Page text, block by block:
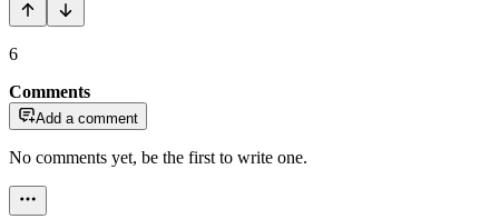
6
Comments
Add a comment
No comments yet, be the first to write one.